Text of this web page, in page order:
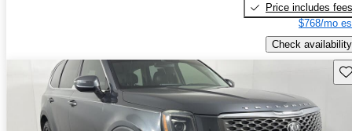
Price includes fees
$768/mo
Check availability